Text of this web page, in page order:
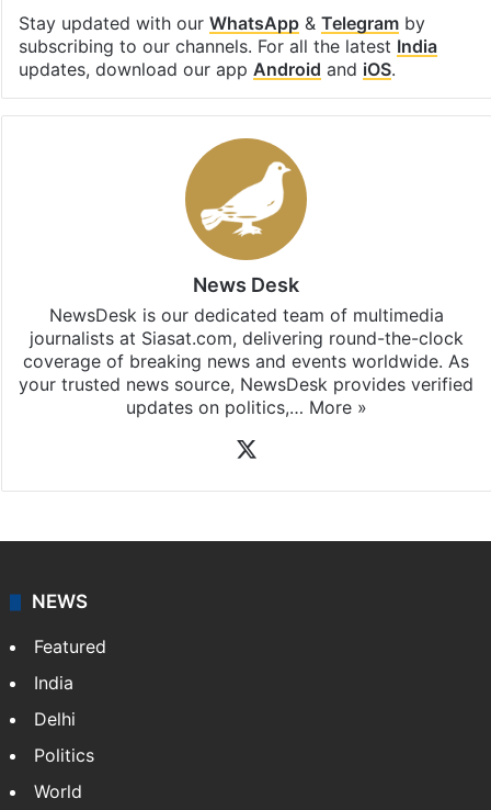
Stay updated with our WhatsApp& Telegramby
subscribing to our channels. For all the latest India
updates, download our app Android and iOS.
News Desk
NewsDesk is our dedicated team of multimedia
journalists at Siasat.com, delivering round-the-clock
coverage of breaking news and events worldwide. As
your trusted news source, NewsDesk provides verified
updates on politics,… More »
NEWS
Featured
India
Delhi
Politics
World